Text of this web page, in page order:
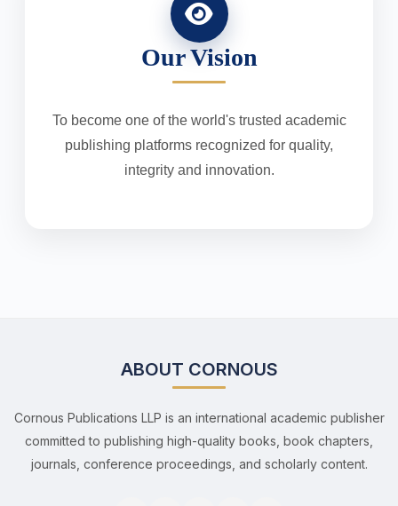
Our Vision
To become one of the world's trusted academic
publishing platforms recognized for quality,
integrity and innovation.
ABOUT CORNOUS
Cornous Publications LLP is an international academic publisher
committed to publishing high-quality books, book chapters,
journals, conference proceedings, and scholarly content.